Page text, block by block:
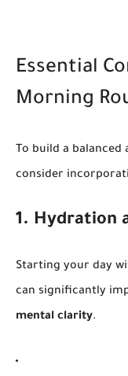
Essential
Morning
To build a
consider
1. Hydration
Starting your day
can significantly
mental clarity.